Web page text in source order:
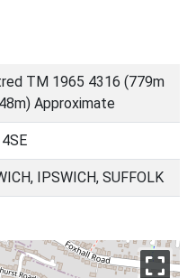
TM 1965 4316 (779m
Approximate
IPSWICH, SUFFOLK